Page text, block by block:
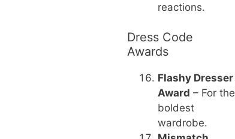
reactions.
Dress Code
Awards
Flashy Dresser
Award – For the
boldest
wardrobe.